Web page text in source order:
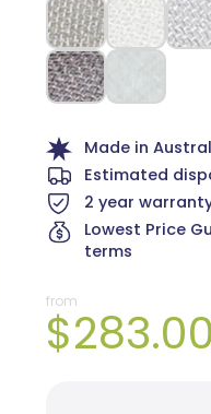
Angus Sheer
4 colours
Made in
Estimated
2 year
Lowest Price
terms
from
$283.00